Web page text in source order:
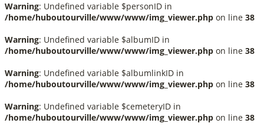
Warning: Undefined variable $personID in
/home/huboutourville/www/www/img_viewer.php on line 38
Warning: Undefined variable $albumID in
/home/huboutourville/www/www/img_viewer.php on line 38
Warning: Undefined variable $albumlinkID in
/home/huboutourville/www/www/img_viewer.php on line 38
Warning: Undefined variable $cemeteryID in
/home/huboutourville/www/www/img_viewer.php on line 38